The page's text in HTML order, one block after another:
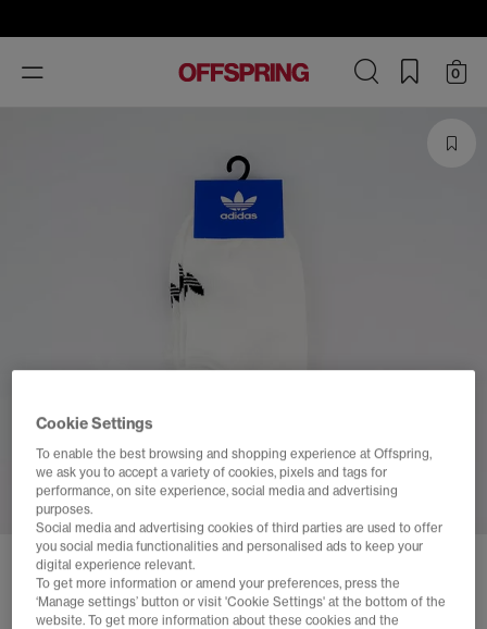
Toggle
navigation
0
SOLD OUT ONLINE
ADIDAS LOW CUT SOCKS 3 PACK
Cookie Settings
To enable the best browsing and shopping experience at Offspring,
we ask you to accept a variety of cookies, pixels and tags for
performance, on site experience, social media and advertising
purposes.
Social media and advertising cookies of third parties are used to offer
you social media functionalities and personalised ads to keep your
digital experience relevant.
To get more information or amend your preferences, press the
‘Manage settings’ button or visit 'Cookie Settings' at the bottom of the
website. To get more information about these cookies and the